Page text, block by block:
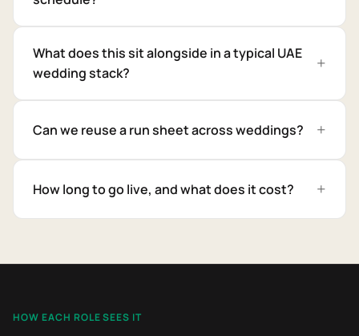
What does this sit alongside in a typical UAE
wedding stack?
Can we reuse a run sheet across weddings?
How long to go live, and what does it cost?
HOW EACH ROLE SEES IT